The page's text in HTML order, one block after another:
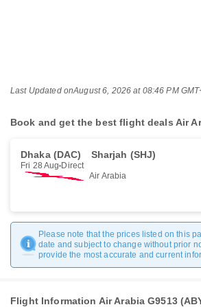
Last Updated onAugust 6, 2026 at 08:46 PM
Book and get the best flight deals Air
Dhaka (DAC) Sharjah (SHJ)
Fri 28 Aug Direct
Air Arabia
Please note that the prices listed on this
date and subject to change without prior
provide the most accurate and current
Flight Information Air Arabia G9513